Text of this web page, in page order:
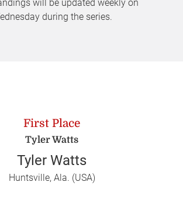
will be updated weekly on
during the series.
First Place
Tyler Watts
Tyler Watts
Huntsville, Ala. (USA)